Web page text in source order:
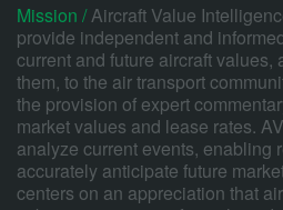
Mission /Aircraft Value
provide independent and
current and future aircraft values,
them, to the air transport
the provision of expert
market values and lease rates.
analyze current events, enabling
accurately anticipate future
centers on an appreciation that